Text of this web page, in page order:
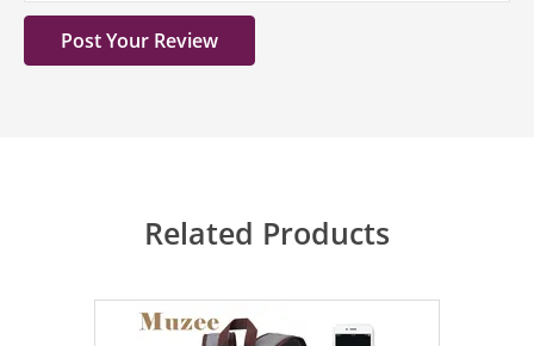
Related Products